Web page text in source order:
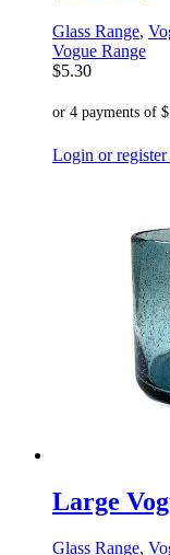
Glass Range,
Vogue Range
$5.30
Login or
Large
Glass Range,